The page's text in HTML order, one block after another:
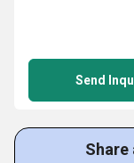
Send
Share